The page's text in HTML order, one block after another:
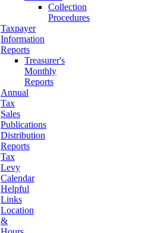
Collection
Procedures
Taxpayer
Information
Reports
Treasurer's
Monthly
Reports
Annual
Tax
Sales
Publications
Distribution
Reports
Tax
Levy
Calendar
Helpful
Links
Location
&